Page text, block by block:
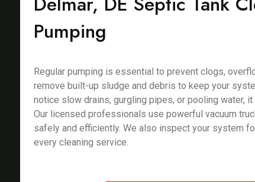
Pumping
Regular pumping is essential to prevent clogs,
remove built-up sludge and debris to keep your
notice slow drains, gurgling pipes, or pooling water,
Our licensed professionals use powerful vacuum
safely and efficiently. We also inspect your system
every cleaning service.